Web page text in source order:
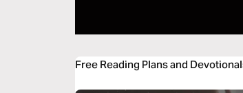
Free Reading Plans and